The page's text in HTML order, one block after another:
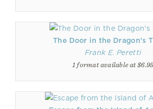
The Door in the Dragon's
Frank E. Peretti
1 format available at $6.99